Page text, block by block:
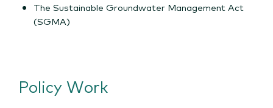
The Sustainable Groundwater Management Act
(SGMA)
Policy Work